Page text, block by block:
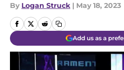
By Logan Struck | May 18, 2023
Add us as a